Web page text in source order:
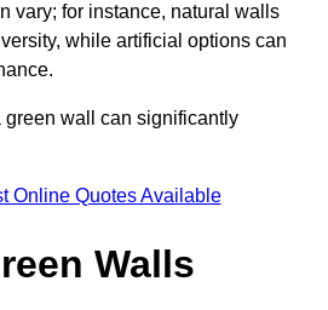
vary; for instance, natural walls
while artificial options can
green wall can significantly
Online Quotes Available
Walls